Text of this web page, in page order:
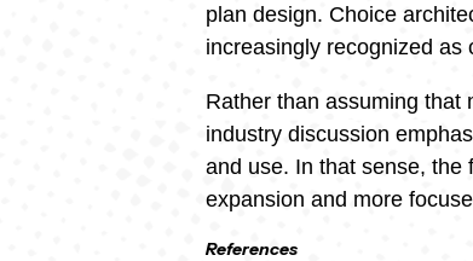
plan design. Choice
increasingly recognized as
Rather than assuming that
industry discussion
and use. In that sense, the
expansion and more
References